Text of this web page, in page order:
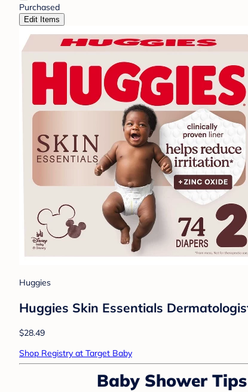
Purchased
Edit Items
Huggies
Huggies Skin Essentials
$28.49
Shop Registry at Target Baby
Baby Shower Tips